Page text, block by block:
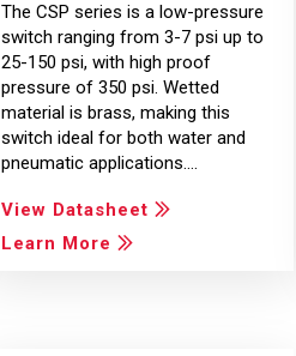
The CSP series is a low-pressure
switch ranging from 3-7 psi up to
25-150 psi, with high proof
pressure of 350 psi. Wetted
material is brass, making this
switch ideal for both water and
pneumatic applications.…
View Datasheet
Learn More